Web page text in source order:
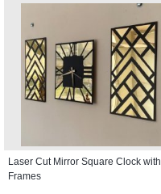
Laser Cut Mirror Square Clock with
Frames